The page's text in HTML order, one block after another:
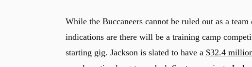
While the Buccaneers cannot be ruled out as a
indications are there will be a training camp
starting gig. Jackson is slated to have a $32.4